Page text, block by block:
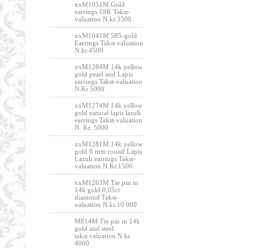
xxM1051M Gold
earrings 18K Takst-
valuation N.kr.3500
xxM1041M 585-gold
Earrings Takst valuation
N.kr.4500
xxM1284M 14k yellow
gold pearl and Lapis
earrings Takst-valuation
N.Kr.5000
xxM1274M 14k yellow
gold natural lapis lazuli
earrings Takst-valuation
N. Kr. 5000
xxM1281M 14k yellow
gold 8 mm round Lapis
Lazuli earrings Takst-
valuation N.Kr.1500
xxM1263M Tie pin in
14k gold 0,05ct
diamond Takst-
valuation N.kr.10 000
M814M Tie pin in 14k
gold and steel
takst.valuation N.kr
4000